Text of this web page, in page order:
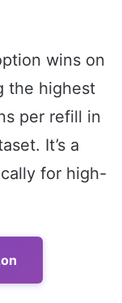
wins on
the highest
per refill in
It’s a
for high-